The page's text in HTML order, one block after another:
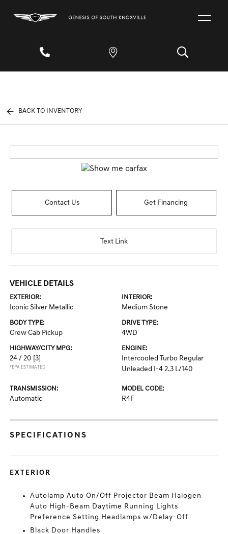
BACK TO INVENTORY
Contact Us Get Financing
Text Link
VEHICLE DETAILS
EXTERIOR:
Iconic Silver Metallic
INTERIOR:
Medium Stone
BODY TYPE:
Crew Cab Pickup
DRIVE TYPE:
4WD
HIGHWAY/CITY MPG:
24 / 20 [3]
*EPA ESTIMATED
ENGINE:
Intercooled Turbo Regular
Unleaded I-4 2.3 L/140
TRANSMISSION:
Automatic
MODEL CODE:
R4F
SPECIFICATIONS
EXTERIOR
Autolamp Auto On/Off Projector Beam Halogen
Auto High-Beam Daytime Running Lights
Preference Setting Headlamps w/Delay-Off
Black Door Handles